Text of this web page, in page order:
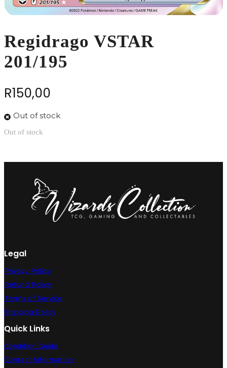
Regidrago VSTAR
201/195
R150,00
Out of stock
Out of stock
Legal
Privacy Policy
Refund Policy
Terms of Service
Shipping Policy
Quick Links
Condition Guide
Contact Information